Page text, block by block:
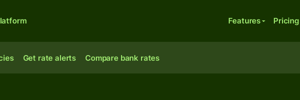
Features Pricing
Get rate alerts Compare bank rates